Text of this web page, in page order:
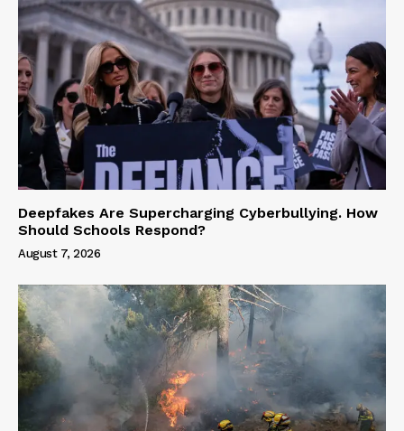
Deepfakes Are Supercharging Cyberbullying. How
Should Schools Respond?
August 7, 2026